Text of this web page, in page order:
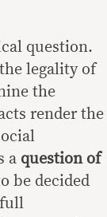
question.
legality of
the
render the
a question of
be decided
full